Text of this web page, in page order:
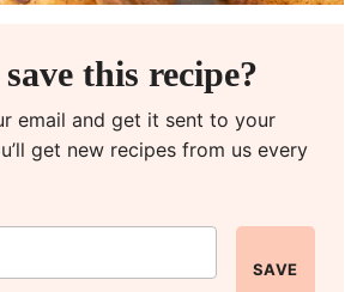
this recipe?
email and get it sent to your
get new recipes from us every
SAVE